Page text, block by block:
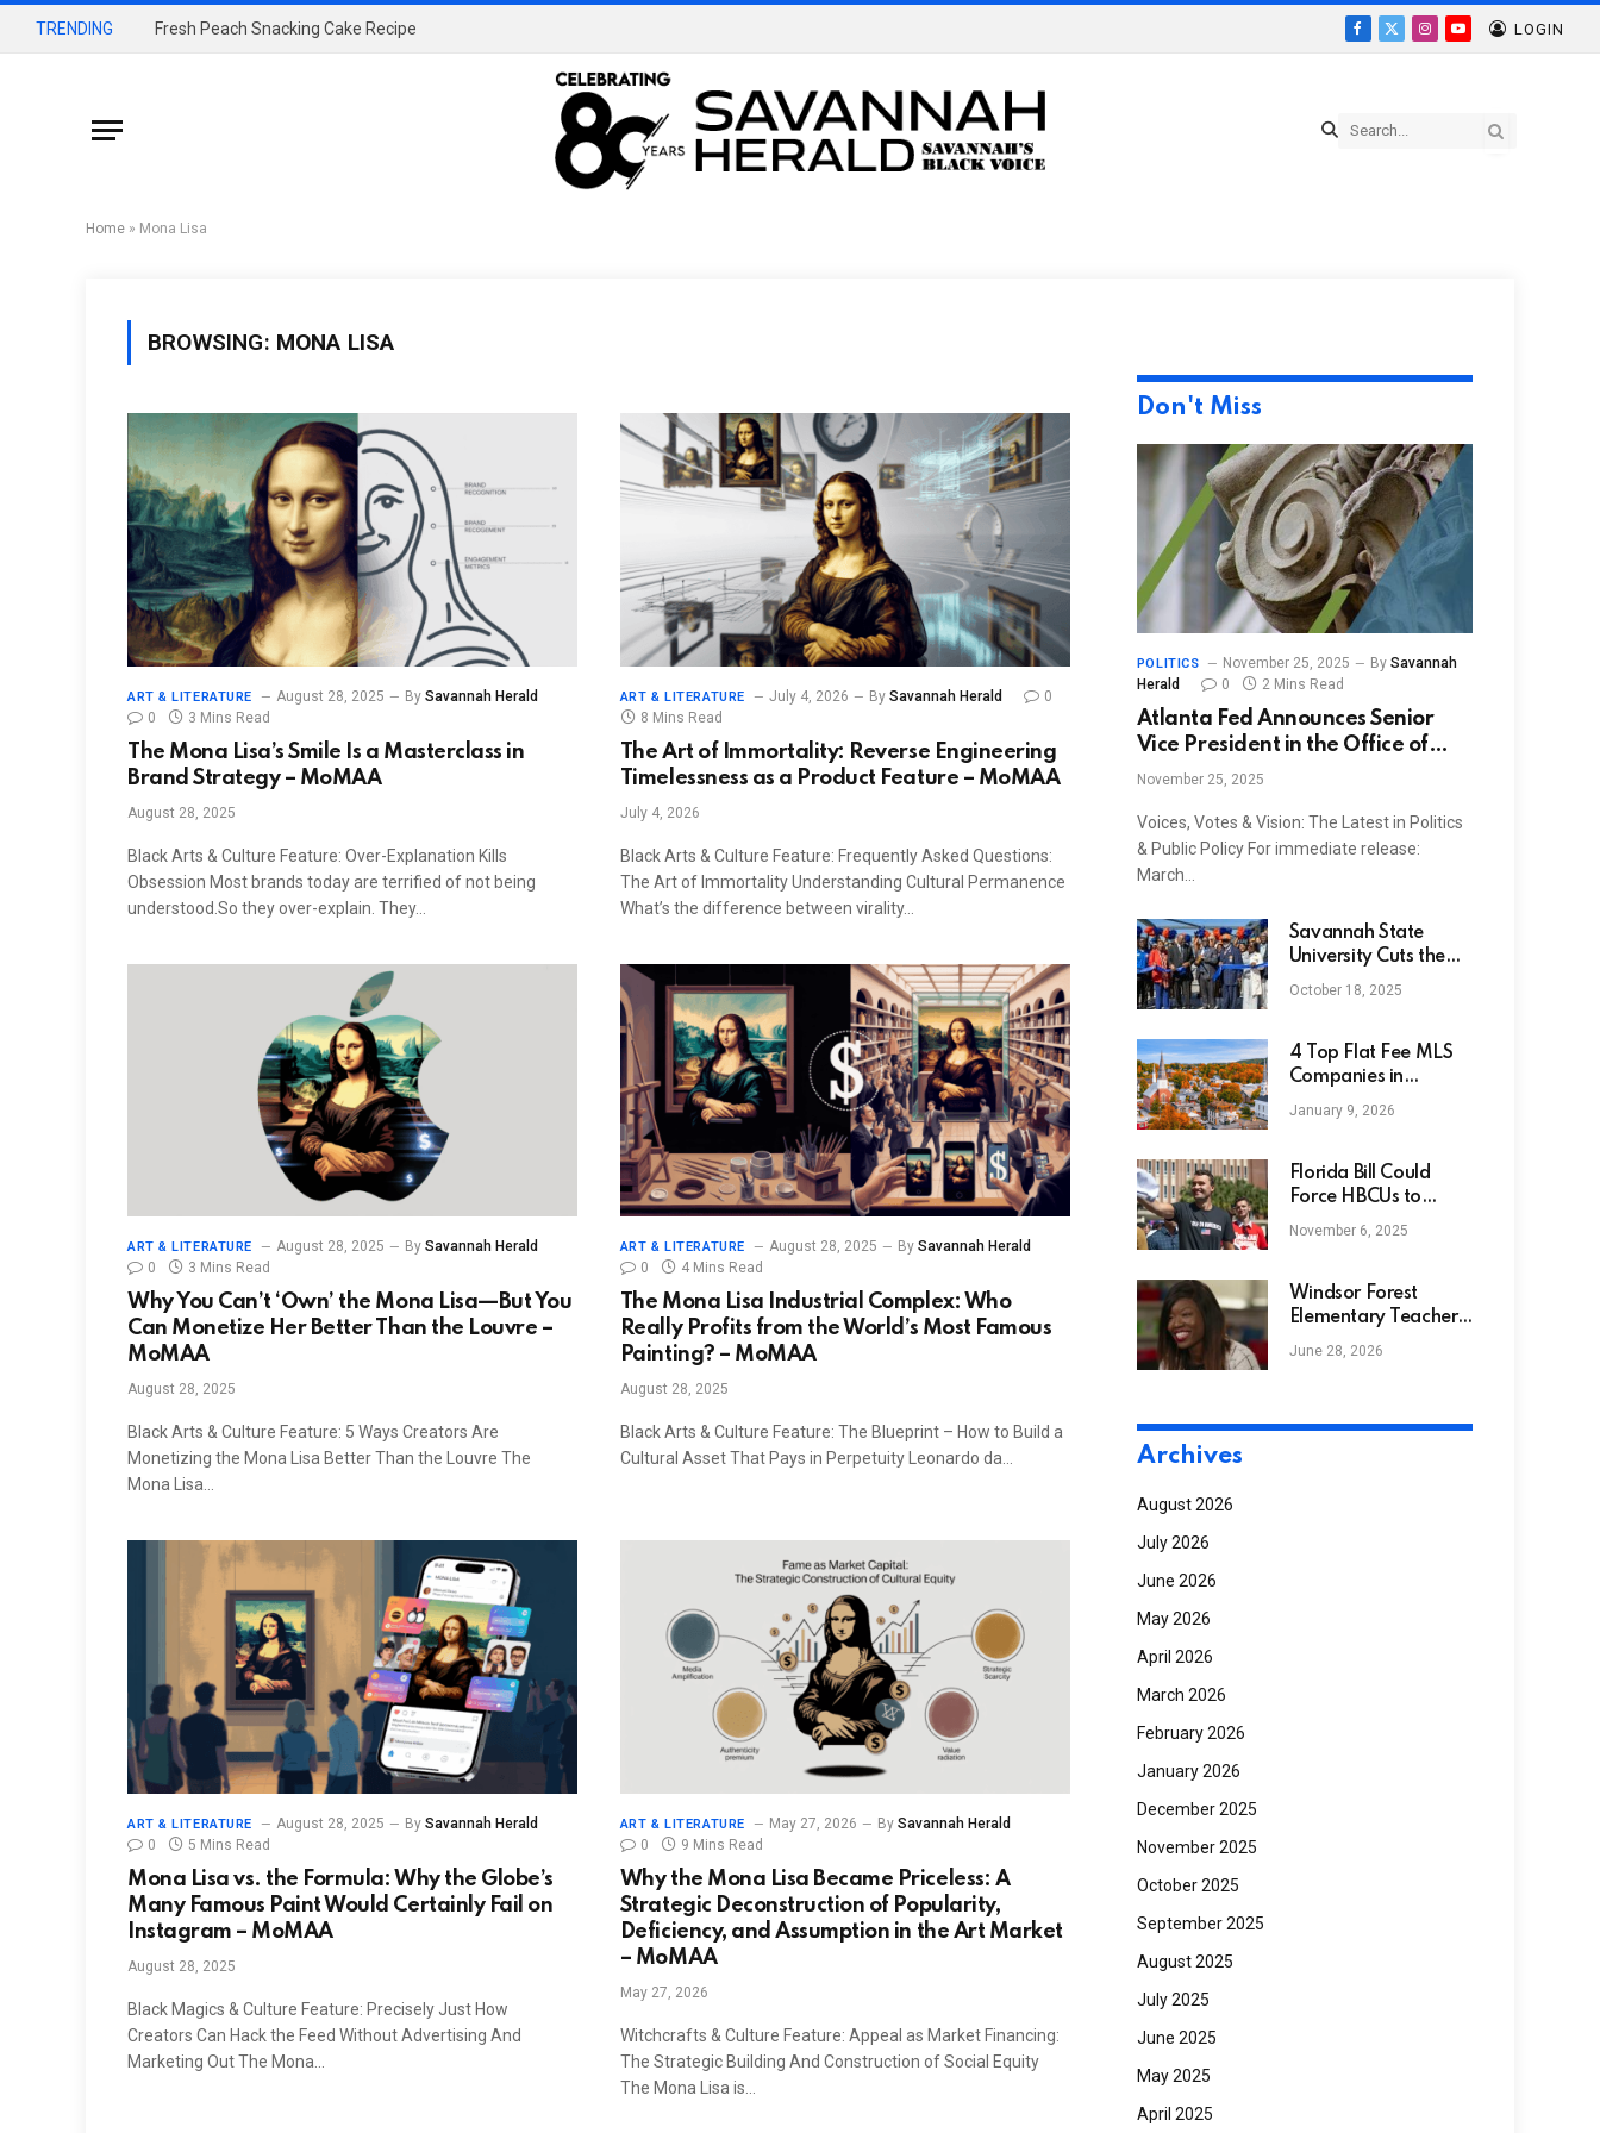
TRENDING Fresh Peach Snacking Cake Recipe
Facebook
X
Instagram
YouTube
LOGIN
Home » Mona Lisa
BROWSING: MONA LISA
ART & LITERATURE August 28, 2025 By Savannah Herald
0
3 Mins Read
The Mona Lisa’s Smile Is a Masterclass in
Brand Strategy – MoMAA
August 28, 2025
Black Arts & Culture Feature: Over-Explanation Kills
Obsession Most brands today are terrified of not being
understood.So they over-explain. They…
ART & LITERATURE July 4, 2026 By Savannah Herald
0
8 Mins Read
The Art of Immortality: Reverse Engineering
Timelessness as a Product Feature – MoMAA
July 4, 2026
Black Arts & Culture Feature: Frequently Asked Questions:
The Art of Immortality Understanding Cultural Permanence
What’s the difference between virality…
ART & LITERATURE August 28, 2025 By Savannah Herald
0
3 Mins Read
Why You Can’t ‘Own’ the Mona Lisa—But You
Can Monetize Her Better Than the Louvre –
MoMAA
August 28, 2025
Black Arts & Culture Feature: 5 Ways Creators Are
Monetizing the Mona Lisa Better Than the Louvre The
Mona Lisa…
ART & LITERATURE August 28, 2025 By Savannah Herald
0
4 Mins Read
The Mona Lisa Industrial Complex: Who
Really Profits from the World’s Most Famous
Painting? – MoMAA
August 28, 2025
Black Arts & Culture Feature: The Blueprint – How to Build a
Cultural Asset That Pays in Perpetuity Leonardo da…
ART & LITERATURE August 28, 2025 By Savannah Herald
0
5 Mins Read
Mona Lisa vs. the Formula: Why the Globe’s
Many Famous Paint Would Certainly Fail on
Instagram – MoMAA
August 28, 2025
Black Magics & Culture Feature: Precisely Just How
Creators Can Hack the Feed Without Advertising And
Marketing Out The Mona…
ART & LITERATURE May 27, 2026 By Savannah Herald
0
9 Mins Read
Why the Mona Lisa Became Priceless: A
Strategic Deconstruction of Popularity,
Deficiency, and Assumption in the Art Market
– MoMAA
May 27, 2026
Witchcrafts & Culture Feature: Appeal as Market Financing:
The Strategic Building And Construction of Social Equity
The Mona Lisa is…
Don't Miss
POLITICS November 25, 2025 By Savannah
Herald
0 2 Mins Read
Atlanta Fed Announces Senior
Vice President in the Office of
Employee Benefits
November 25, 2025
Voices, Votes & Vision: The Latest in Politics
& Public Policy For immediate release:
March…
Savannah State
University Cuts the
Ribbon on “Tiger
October 18, 2025
4 Top Flat Fee MLS
Companies in
Vermont
January 9, 2026
Florida Bill Could
Force HBCUs to
Name Campus
November 6, 2025
Windsor Forest
Elementary Teacher
Receives Classroom
June 28, 2026
Archives
August 2026
July 2026
June 2026
May 2026
April 2026
March 2026
February 2026
January 2026
December 2025
November 2025
October 2025
September 2025
August 2025
July 2025
June 2025
May 2025
April 2025